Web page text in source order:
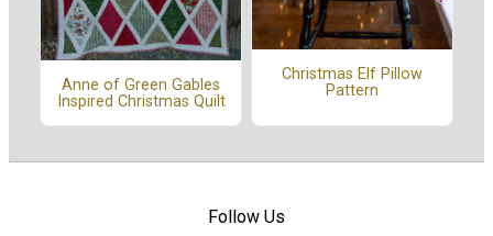
Anne of Green Gables
Inspired Christmas Quilt
Christmas Elf Pillow
Pattern
Follow Us